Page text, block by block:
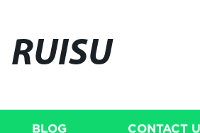
RUISU
BLOG CONTACT